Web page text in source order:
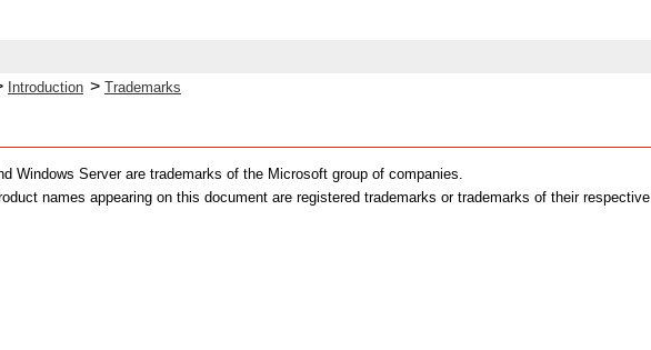
Introduction > Trademarks
Windows Server are trademarks of the Microsoft group of companies.
names appearing on this document are registered trademarks or trademarks of their